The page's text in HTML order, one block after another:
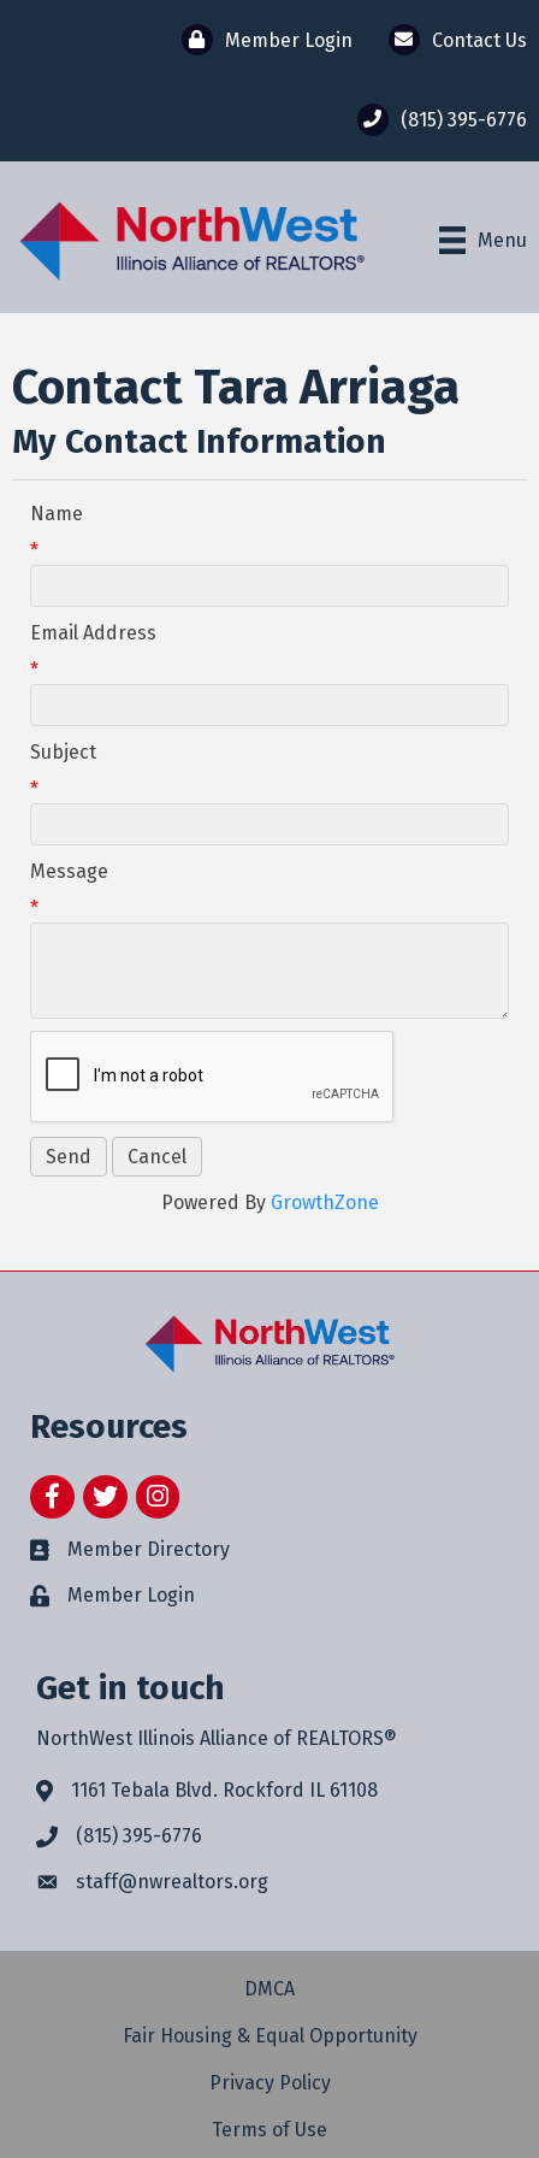
Member Login Contact Us
(815) 395-6776
Menu
Contact Tara Arriaga
My Contact Information
Name
*
Email Address
*
Subject
*
Message
*
Powered By GrowthZone
Resources
FacebookTwitterInstagram
Member Directory
Member Login
Get in touch
NorthWest Illinois Alliance of REALTORS®
1161 Tebala Blvd. Rockford IL 61108
(815) 395-6776
staff@nwrealtors.org
DMCA
Fair Housing & Equal Opportunity
Privacy Policy
Terms of Use